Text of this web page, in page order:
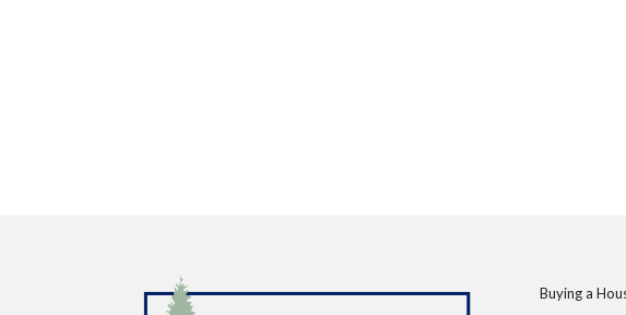
Buying a